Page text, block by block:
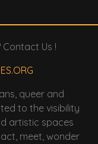
Us !
queer and
to the visibility
artistic spaces
meet, wonder